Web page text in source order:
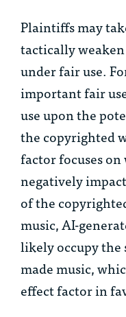
Plaintiffs may
tactically weaken
under fair use.
important fair
use upon the
the copyrighted
factor focuses
negatively
of the
music, AI-
likely occupy the
made music,
effect factor in